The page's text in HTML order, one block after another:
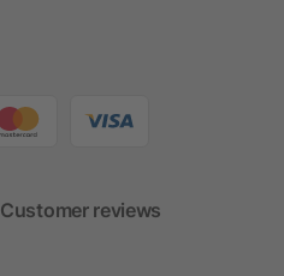
Customer reviews